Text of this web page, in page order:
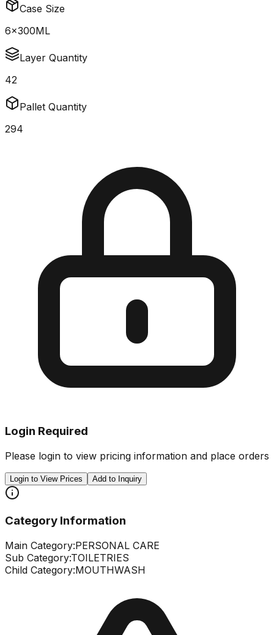
Case Size
6x300ML
Layer Quantity
42
Pallet Quantity
294
Login Required
Please login to view pricing information and place orders
Login to View Prices Add to Inquiry
Category Information
Main Category:PERSONAL CARE
Sub Category:TOILETRIES
Child Category:MOUTHWASH